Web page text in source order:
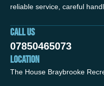
reliable service, careful
CALL US
07850465073
LOCATION
The House Braybrooke